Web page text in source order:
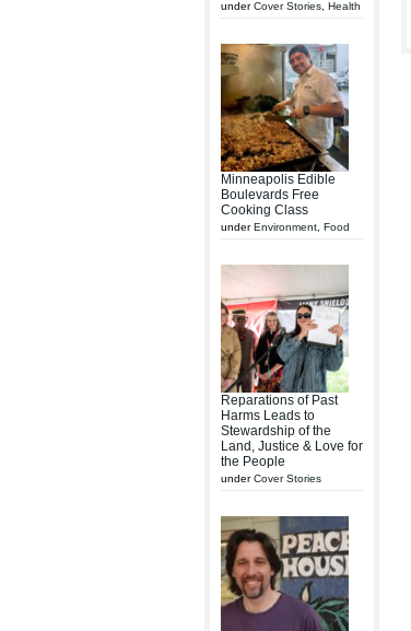
underCover Stories Health
Minneapolis Edible
Boulevards Free
Cooking Class
underEnvironment Food
Reparations of Past
Harms Leads to
Stewardship of the
Land, Justice & Love for
the People
underCover Stories